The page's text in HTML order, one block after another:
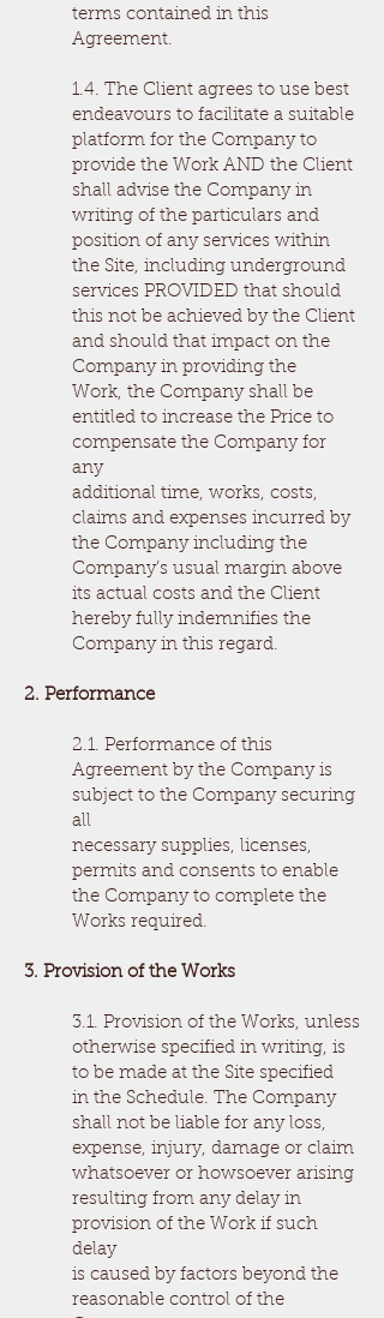
terms contained in this
Agreement.
1.4. The Client agrees to use best
endeavours to facilitate a suitable
platform for the Company to
provide the Work AND the Client
shall advise the Company in
writing of the particulars and
position of any services within
the Site, including underground
services PROVIDED that should
this not be achieved by the Client
and should that impact on the
Company in providing the
Work, the Company shall be
entitled to increase the Price to
compensate the Company for
any
additional time, works, costs,
claims and expenses incurred by
the Company including the
Company’s usual margin above
its actual costs and the Client
hereby fully indemnifies the
Company in this regard.
2. Performance
2.1. Performance of this
Agreement by the Company is
subject to the Company securing
all
necessary supplies, licenses,
permits and consents to enable
the Company to complete the
Works required.
3. Provision of the Works
3.1. Provision of the Works, unless
otherwise specified in writing, is
to be made at the Site specified
in the Schedule. The Company
shall not be liable for any loss,
expense, injury, damage or claim
whatsoever or howsoever arising
resulting from any delay in
provision of the Work if such
delay
is caused by factors beyond the
reasonable control of the